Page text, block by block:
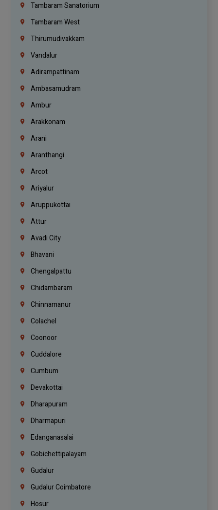
Tambaram Sanatorium
Tambaram West
Thirumudivakkam
Vandalur
Adirampattinam
Ambasamudram
Ambur
Arakkonam
Arani
Aranthangi
Arcot
Ariyalur
Aruppukottai
Attur
Avadi City
Bhavani
Chengalpattu
Chidambaram
Chinnamanur
Colachel
Coonoor
Cuddalore
Cumbum
Devakottai
Dharapuram
Dharmapuri
Edanganasalai
Gobichettipalayam
Gudalur
Gudalur Coimbatore
Hosur